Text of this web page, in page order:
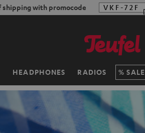
shipping with promocode VKF-72F
HEADPHONES RADIOS SALE